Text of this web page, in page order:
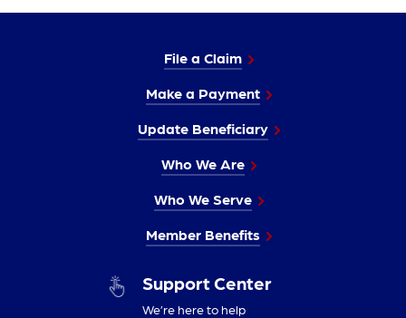
File a Claim
Make a Payment
Update Beneficiary
Who We Are
Who We Serve
Member Benefits
Support Center
We’re here to help